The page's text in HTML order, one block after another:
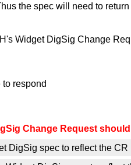
the spec will need to
Widget DigSig Change
respond
Change Request
DigSig spec to reflect the CR